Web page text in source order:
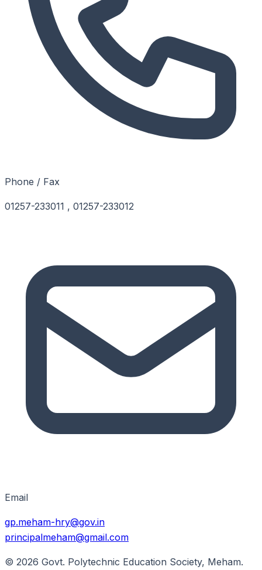
Phone / Fax
01257-233011 , 01257-233012
Email
gp.meham-hry@gov.in
principalmeham@gmail.com
© 2026 Govt. Polytechnic Education Society, Meham.